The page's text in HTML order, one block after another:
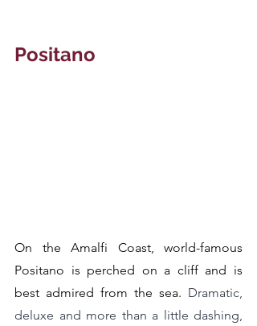
Positano
On the Amalfi Coast, world-famous
Positano is perched on a cliff and is
best admired from the sea. Dramatic,
deluxe and more than a little dashing,